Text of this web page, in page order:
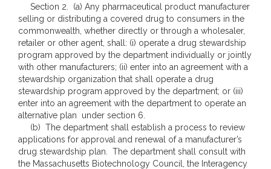
Section 2. (a) Any pharmaceutical product manufacturer
selling or distributing a covered drug to consumers in the
commonwealth, whether directly or through a wholesaler,
retailer or other agent, shall: (i) operate a drug stewardship
program approved by the department individually or jointly
with other manufacturers; (ii) enter into an agreement with a
stewardship organization that shall operate a drug
stewardship program approved by the department; or (iii)
enter into an agreement with the department to operate an
alternative plan under section 6.
(b) The department shall establish a process to review
applications for approval and renewal of a manufacturer’s
drug stewardship plan. The department shall consult with
the Massachusetts Biotechnology Council, the Interagency